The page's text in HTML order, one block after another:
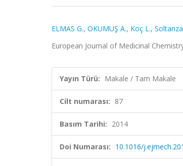
ELMAS G., OKUMUŞ A., Koç L.,
European Journal of Medicinal
Yayın Türü: Makale / Tam Makale
Cilt numarası: 87
Basım Tarihi: 2014
Doi Numarası: 10.1016/